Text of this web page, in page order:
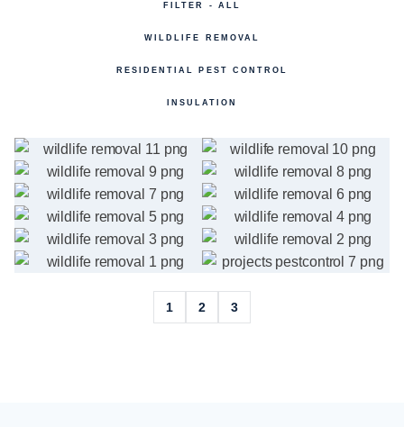
FILTER - ALL
WILDLIFE REMOVAL
RESIDENTIAL PEST CONTROL
INSULATION
1 2 3